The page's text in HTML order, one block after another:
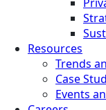
Resources
Trends
Case
Events